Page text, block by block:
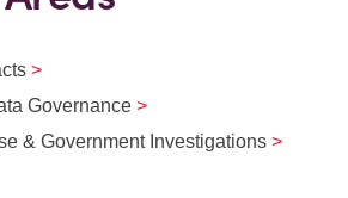
Governance
& Government Investigations